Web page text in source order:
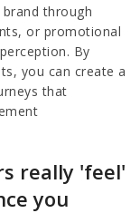
through
or promotional
By
you can create a
that
really 'feel'
you